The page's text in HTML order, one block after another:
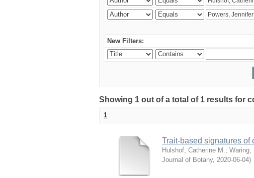
New Filters:
Showing 1 out of a total of 1 results for
1
Trait-based signatures of
Hulshof, Catherine M. ; Waring,
Journal of Botany, 2020-06-04)